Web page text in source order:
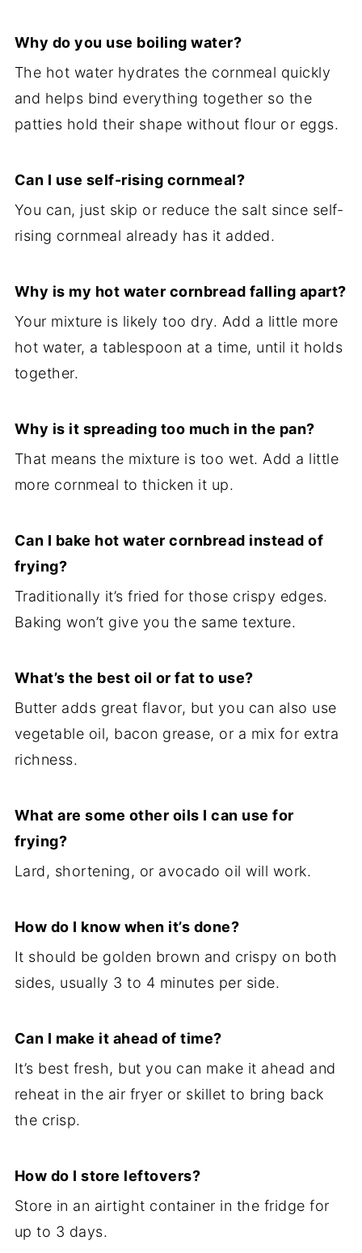
Why do you use boiling water?
The hot water hydrates the cornmeal quickly
and helps bind everything together so the
patties hold their shape without flour or eggs.
Can I use self-rising cornmeal?
You can, just skip or reduce the salt since self-
rising cornmeal already has it added.
Why is my hot water cornbread falling apart?
Your mixture is likely too dry. Add a little more
hot water, a tablespoon at a time, until it holds
together.
Why is it spreading too much in the pan?
That means the mixture is too wet. Add a little
more cornmeal to thicken it up.
Can I bake hot water cornbread instead of
frying?
Traditionally it’s fried for those crispy edges.
Baking won’t give you the same texture.
What’s the best oil or fat to use?
Butter adds great flavor, but you can also use
vegetable oil, bacon grease, or a mix for extra
richness.
What are some other oils I can use for
frying?
Lard, shortening, or avocado oil will work.
How do I know when it’s done?
It should be golden brown and crispy on both
sides, usually 3 to 4 minutes per side.
Can I make it ahead of time?
It’s best fresh, but you can make it ahead and
reheat in the air fryer or skillet to bring back
the crisp.
How do I store leftovers?
Store in an airtight container in the fridge for
up to 3 days.